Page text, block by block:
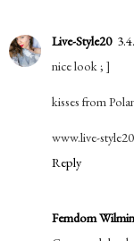
Live-Style20
nice look ; ]
kisses from
www.live-
Reply
Femdom